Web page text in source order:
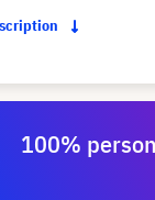
100%